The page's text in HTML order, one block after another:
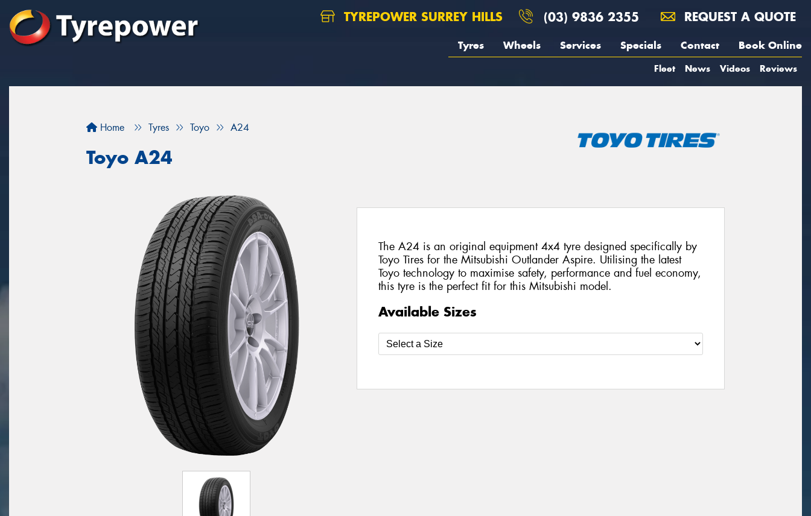
TYREPOWER SURREY HILLS (03) 9836 2355 REQUEST A QUOTE
Tyres Wheels Services Specials Contact Book Online
Fleet News Videos Reviews
Home Tyres Toyo A24
Toyo A24
The A24 is an original equipment 4x4 tyre designed specifically by
Toyo Tires for the Mitsubishi Outlander Aspire. Utilising the latest
Toyo technology to maximise safety, performance and fuel economy,
this tyre is the perfect fit for this Mitsubishi model.
Available Sizes